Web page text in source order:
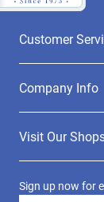
Customer
Company Info
Visit Our
Sign up now for